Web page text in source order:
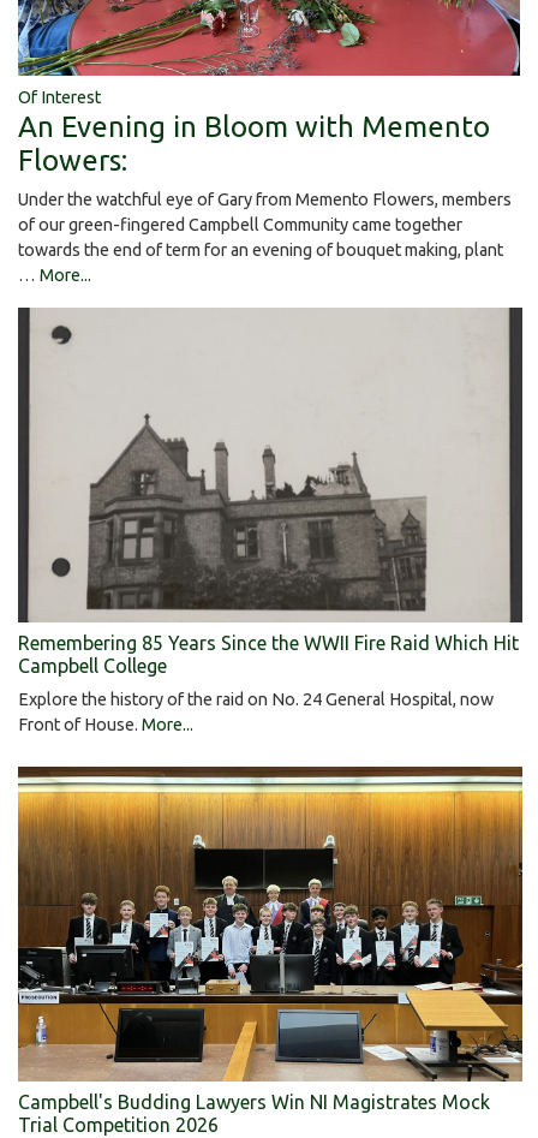
Of Interest
An Evening in Bloom with Memento
Flowers:
Under the watchful eye of Gary from Memento Flowers, members
of our green-fingered Campbell Community came together
towards the end of term for an evening of bouquet making, plant
… More...
Remembering 85 Years Since the WWII Fire Raid Which Hit
Campbell College
Explore the history of the raid on No. 24 General Hospital, now
Front of House. More...
Campbell's Budding Lawyers Win NI Magistrates Mock
Trial Competition 2026